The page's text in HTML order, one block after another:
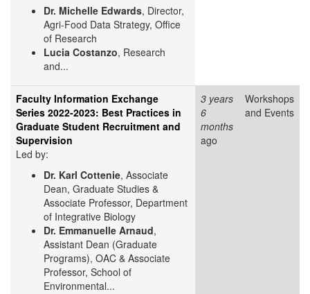
Dr. Michelle Edwards, Director,
Agri-Food Data Strategy, Office
of Research
Lucia Costanzo, Research
and...
Faculty Information Exchange
Series 2022-2023: Best Practices in
Graduate Student Recruitment and
Supervision
Led by:
Dr. Karl Cottenie, Associate
Dean, Graduate Studies &
Associate Professor, Department
of Integrative Biology
Dr. Emmanuelle Arnaud,
Assistant Dean (Graduate
Programs), OAC & Associate
Professor, School of
Environmental...
3 years
6
months
ago
Workshops
and Events